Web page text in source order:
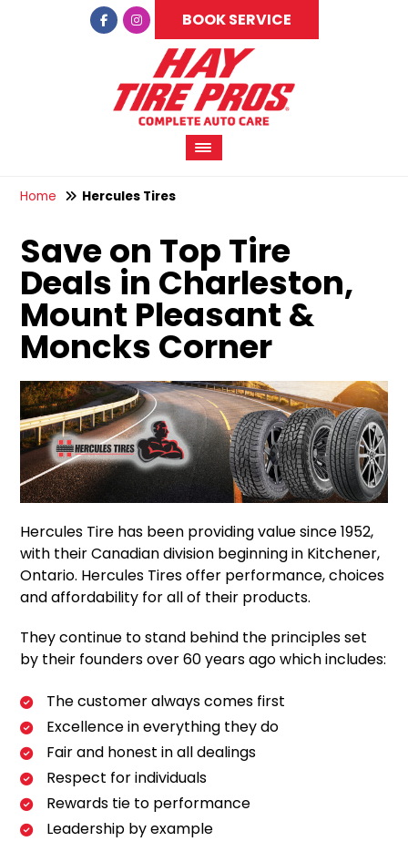
BOOK SERVICE
Home Hercules Tires
Save on Top Tire
Deals in Charleston,
Mount Pleasant &
Moncks Corner
Hercules Tire has been providing value since 1952,
with their Canadian division beginning in Kitchener,
Ontario. Hercules Tires offer performance, choices
and affordability for all of their products.
They continue to stand behind the principles set
by their founders over 60 years ago which includes:
The customer always comes first
Excellence in everything they do
Fair and honest in all dealings
Respect for individuals
Rewards tie to performance
Leadership by example